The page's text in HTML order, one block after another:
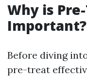
Why is
Important?
Before diving
pre-treat